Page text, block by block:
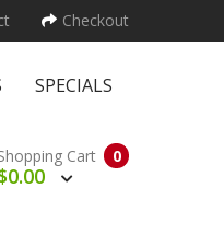
Checkout
SPECIALS
0
Cart